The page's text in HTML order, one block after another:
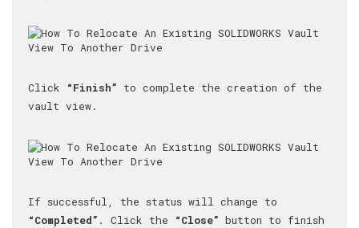
Click “Finish” to complete the creation of the
vault view.
If successful, the status will change to
“Completed” . Click the “Close” button to finish